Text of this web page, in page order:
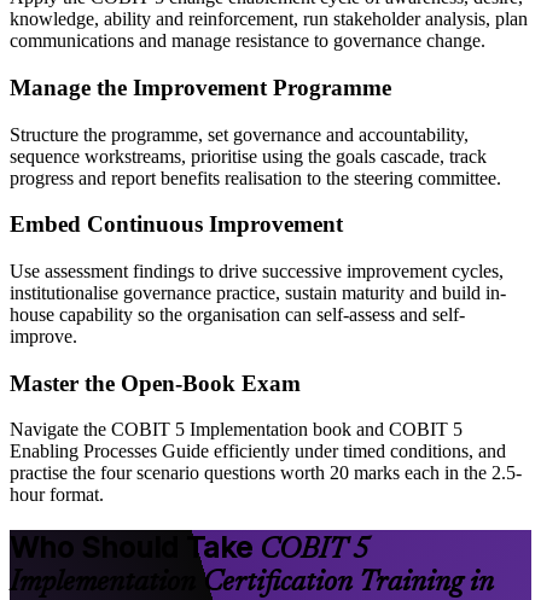
knowledge, ability and reinforcement, run stakeholder analysis, plan
communications and manage resistance to governance change.
Manage the Improvement Programme
Structure the programme, set governance and accountability,
sequence workstreams, prioritise using the goals cascade, track
progress and report benefits realisation to the steering committee.
Embed Continuous Improvement
Use assessment findings to drive successive improvement cycles,
institutionalise governance practice, sustain maturity and build in-
house capability so the organisation can self-assess and self-
improve.
Master the Open-Book Exam
Navigate the COBIT 5 Implementation book and COBIT 5
Enabling Processes Guide efficiently under timed conditions, and
practise the four scenario questions worth 20 marks each in the 2.5-
hour format.
Who Should Take COBIT 5
Implementation Certification Training in